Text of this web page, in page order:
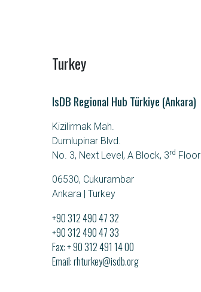
Turkey
IsDB Regional Hub Türkiye (Ankara)
Kizilirmak Mah.
Dumlupinar Blvd.
No. 3, Next Level, A Block, 3rd Floor
06530, Cukurambar
Ankara | Turkey
+90 312 490 47 32
+90 312 490 47 33
Fax: + 90 312 491 14 00
Email rhturkey@isdb.org